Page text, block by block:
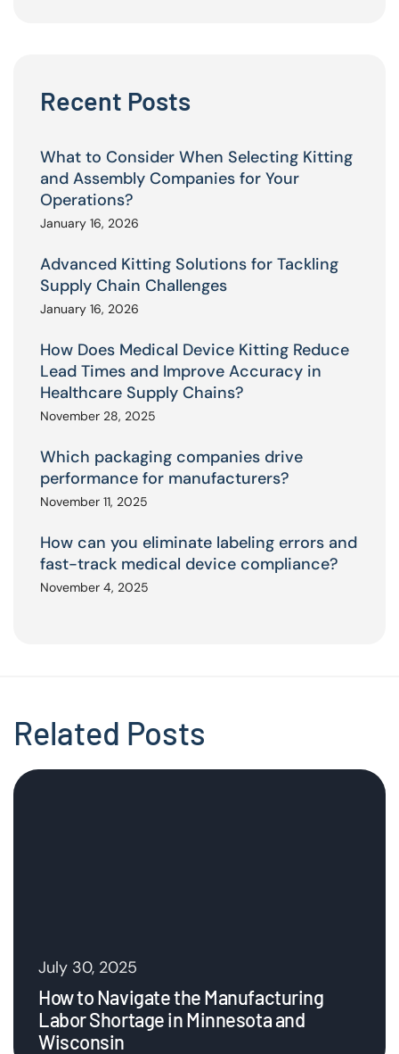
Recent Posts
What to Consider When Selecting Kitting
and Assembly Companies for Your
Operations?
January 16, 2026
Advanced Kitting Solutions for Tackling
Supply Chain Challenges
January 16, 2026
How Does Medical Device Kitting Reduce
Lead Times and Improve Accuracy in
Healthcare Supply Chains?
November 28, 2025
Which packaging companies drive
performance for manufacturers?
November 11, 2025
How can you eliminate labeling errors and
fast-track medical device compliance?
November 4, 2025
Related Posts
July 30, 2025
How to Navigate the Manufacturing
Labor Shortage in Minnesota and
Wisconsin